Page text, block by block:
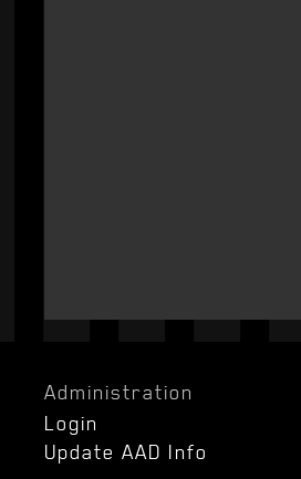
Administration
Login
Update AAD Info